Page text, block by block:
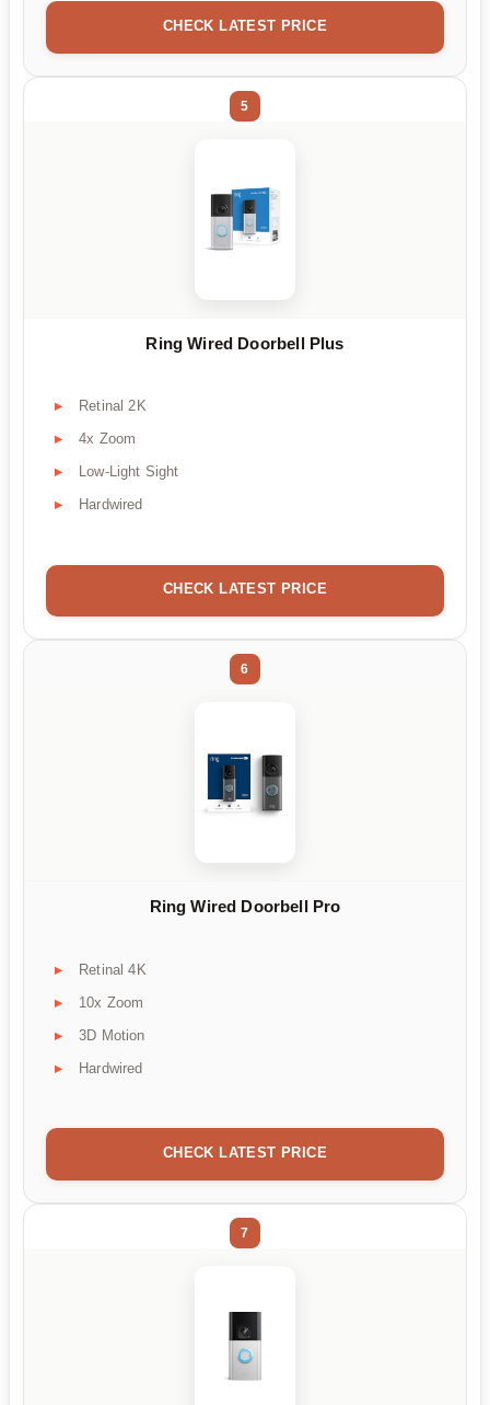
CHECK LATEST PRICE
5
Ring Wired Doorbell Plus
Retinal 2K
4x Zoom
Low-Light Sight
Hardwired
CHECK LATEST PRICE
6
Ring Wired Doorbell Pro
Retinal 4K
10x Zoom
3D Motion
Hardwired
CHECK LATEST PRICE
7